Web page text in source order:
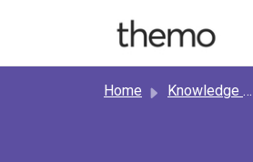
Home Knowledge base